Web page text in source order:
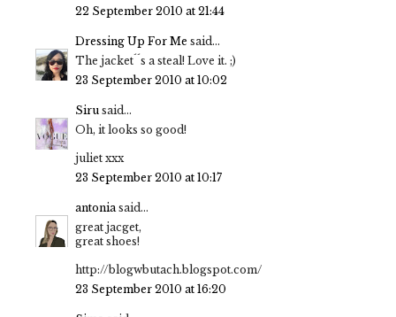
22 September 2010 at 21:44
Dressing Up For Me said...
The jacket´´s a steal! Love it. ;)
23 September 2010 at 10:02
Siru said...
Oh, it looks so good!
juliet xxx
23 September 2010 at 10:17
antoniasaid...
great jacget,
great shoes!
http://blogwbutach.blogspot.com/
23 September 2010 at 16:20